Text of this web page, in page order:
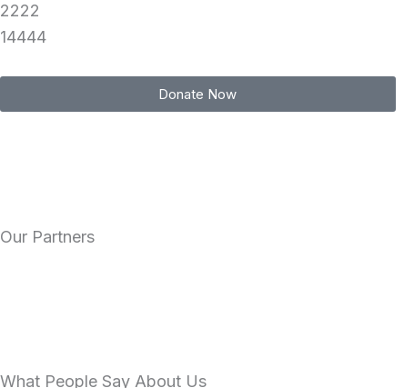
2222
14444
Donate Now
Our Partners
What People Say About Us